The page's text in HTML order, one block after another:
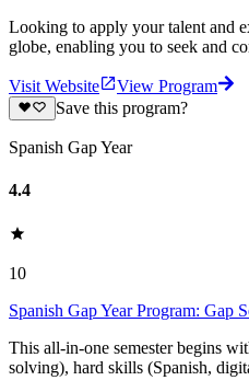
Looking to apply your talent and
globe, enabling you to seek and
Visit Website
View Program
Save this program?
Spanish Gap Year
4.4
10
Spanish Gap Year Program: Gap
This all-in-one semester begins
solving), hard skills (Spanish,